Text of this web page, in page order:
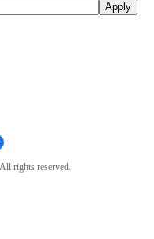
Apply
rights reserved.